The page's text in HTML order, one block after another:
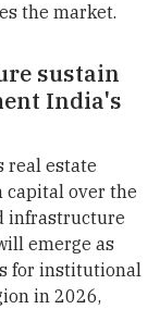
the market.
sustain
India's
real estate
capital over the
infrastructure
emerge as
for institutional
in 2026,